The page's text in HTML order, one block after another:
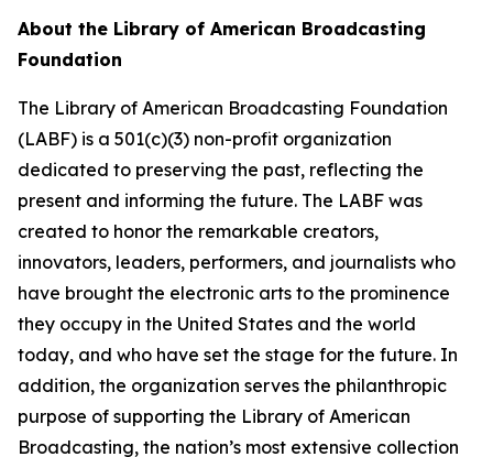
About the Library of American Broadcasting
Foundation
The Library of American Broadcasting Foundation
(LABF) is a 501(c)(3) non-profit organization
dedicated to preserving the past, reflecting the
present and informing the future. The LABF was
created to honor the remarkable creators,
innovators, leaders, performers, and journalists who
have brought the electronic arts to the prominence
they occupy in the United States and the world
today, and who have set the stage for the future. In
addition, the organization serves the philanthropic
purpose of supporting the Library of American
Broadcasting, the nation’s most extensive collection